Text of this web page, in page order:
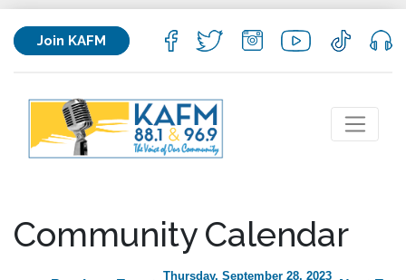
Join KAFM
Community Calendar
Thursday, September 28, 2023